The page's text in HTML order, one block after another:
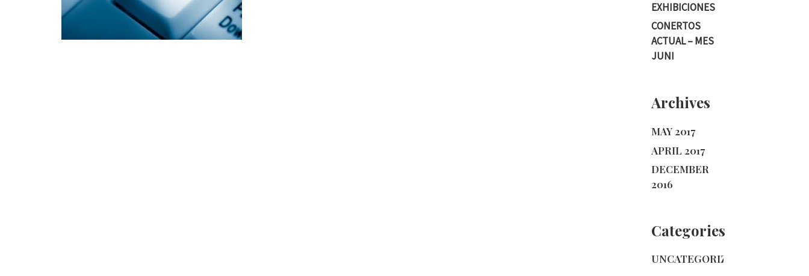
EXHIBICIONES
CONERTOS
ACTUAL – MES
JUNI
Archives
MAY 2017
APRIL 2017
DECEMBER
2016
Categories
UNCATEGORIZED